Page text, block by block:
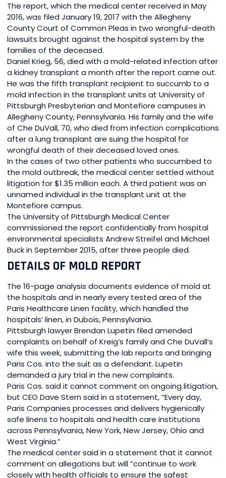
The report, which the medical center received in May
2016, was filed January 19, 2017 with the Allegheny
County Court of Common Pleas in two wrongful-death
lawsuits brought against the hospital system by the
families of the deceased.
Daniel Krieg, 56, died with a mold-related infection after
a kidney transplant a month after the report came out.
He was the fifth transplant recipient to succumb to a
mold infection in the transplant units at University of
Pittsburgh Presbyterian and Montefiore campuses in
Allegheny County, Pennsylvania. His family and the wife
of Che DuVall, 70, who died from infection complications
after a lung transplant are suing the hospital for
wrongful death of their deceased loved ones.
In the cases of two other patients who succumbed to
the mold outbreak, the medical center settled without
litigation for $1.35 million each. A third patient was an
unnamed individual in the transplant unit at the
Montefiore campus.
The University of Pittsburgh Medical Center
commissioned the report confidentially from hospital
environmental specialists Andrew Streifel and Michael
Buck in September 2015, after three people died.
DETAILS OF MOLD REPORT
The 16-page analysis documents evidence of mold at
the hospitals and in nearly every tested area of the
Paris Healthcare Linen facility, which handled the
hospitals’ linen, in Dubois, Pennsylvania.
Pittsburgh lawyer Brendan Lupetin filed amended
complaints on behalf of Kreig’s family and Che DuVall’s
wife this week, submitting the lab reports and bringing
Paris Cos. into the suit as a defendant. Lupetin
demanded a jury trial in the new complaints.
Paris Cos. said it cannot comment on ongoing litigation,
but CEO Dave Stern said in a statement, “Every day,
Paris Companies processes and delivers hygienically
safe linens to hospitals and health care institutions
across Pennsylvania, New York, New Jersey, Ohio and
West Virginia.”
The medical center said in a statement that it cannot
comment on allegations but will “continue to work
closely with health officials to ensure the safest